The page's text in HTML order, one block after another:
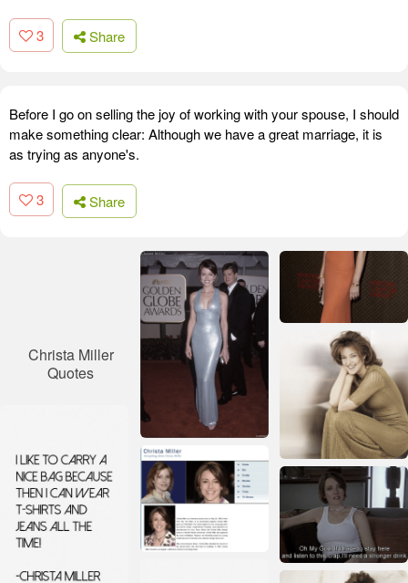
3 Share
Before I go on selling the joy of working with your spouse, I should
make something clear: Although we have a great marriage, it is
as trying as anyone's.
3 Share
Christa Miller
Quotes